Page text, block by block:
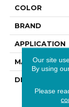
COLOR
BRAND
APPLICATION
MATERIAL
DESCRIPTION
Our site
By using
Please